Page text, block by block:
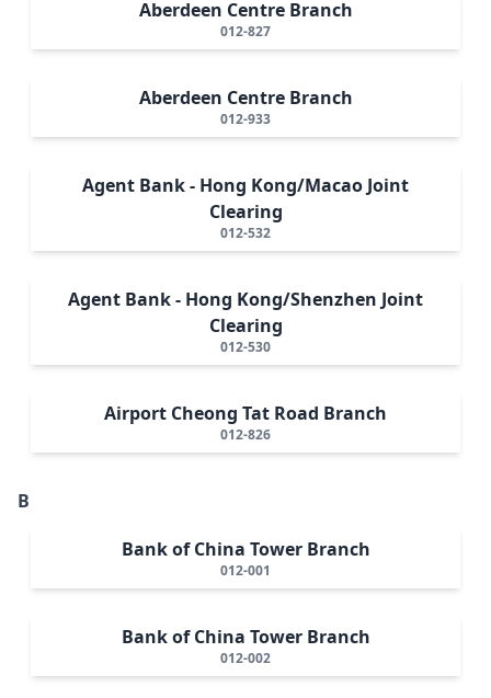
Aberdeen Centre Branch
012-827
Aberdeen Centre Branch
012-933
Agent Bank - Hong Kong/Macao Joint
Clearing
012-532
Agent Bank - Hong Kong/Shenzhen Joint
Clearing
012-530
Airport Cheong Tat Road Branch
012-826
B
Bank of China Tower Branch
012-001
Bank of China Tower Branch
012-002